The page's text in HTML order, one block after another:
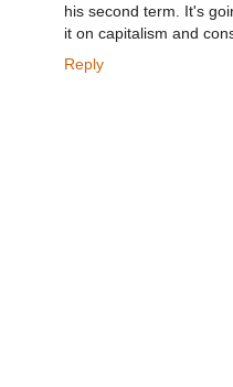
his second term. It's
it on capitalism and
Reply